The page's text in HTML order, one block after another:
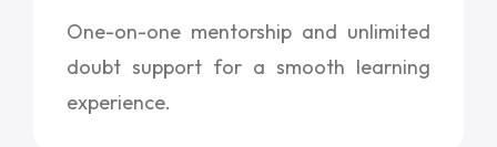
One-on-one mentorship and unlimited
doubt support for a smooth learning
experience.